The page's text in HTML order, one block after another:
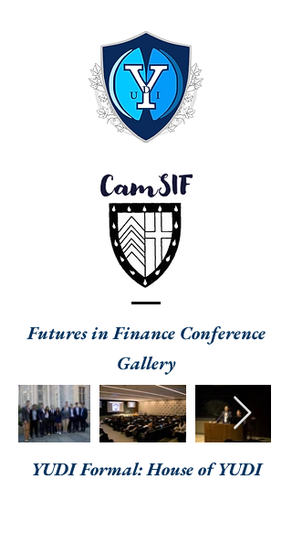
Futures in Finance Conference
Gallery
YUDI Formal: House of YUDI